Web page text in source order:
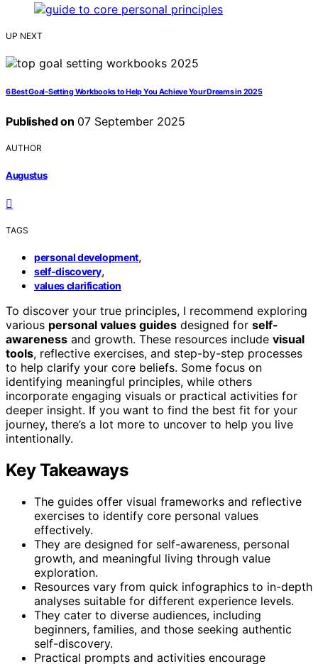
UP NEXT
6 Best Goal-Setting Workbooks to Help You Achieve Your Dreams in 2025
Published on 07 September 2025
AUTHOR
Augustus
TAGS
personal development,
self-discovery,
values clarification
To discover your true principles, I recommend exploring
various personal values guides designed for self-
awareness and growth. These resources include visual
tools, reflective exercises, and step-by-step processes
to help clarify your core beliefs. Some focus on
identifying meaningful principles, while others
incorporate engaging visuals or practical activities for
deeper insight. If you want to find the best fit for your
journey, there’s a lot more to uncover to help you live
intentionally.
Key Takeaways
The guides offer visual frameworks and reflective
exercises to identify core personal values
effectively.
They are designed for self-awareness, personal
growth, and meaningful living through value
exploration.
Resources vary from quick infographics to in-depth
analyses suitable for different experience levels.
They cater to diverse audiences, including
beginners, families, and those seeking authentic
self-discovery.
Practical prompts and activities encourage